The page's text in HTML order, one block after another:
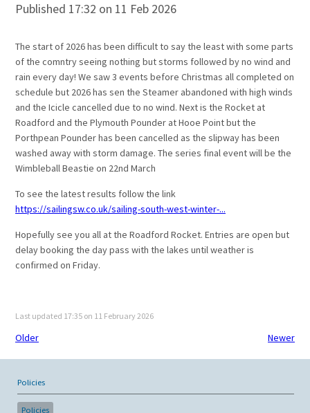
Published 17:32 on 11 Feb 2026
The start of 2026 has been difficult to say the least with some parts
of the comntry seeing nothing but storms followed by no wind and
rain every day! We saw 3 events before Christmas all completed on
schedule but 2026 has sen the Steamer abandoned with high winds
and the Icicle cancelled due to no wind. Next is the Rocket at
Roadford and the Plymouth Pounder at Hooe Point but the
Porthpean Pounder has been cancelled as the slipway has been
washed away with storm damage. The series final event will be the
Wimbleball Beastie on 22nd March
To see the latest results follow the link
https://sailingsw.co.uk/sailing-south-west-winter-...
Hopefully see you all at the Roadford Rocket. Entries are open but
delay booking the day pass with the lakes until weather is
confirmed on Friday.
Last updated 17:35 on 11 February 2026
Older Newer
Policies
Policies